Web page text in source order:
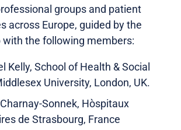
groups and patient
across Europe, guided by the
with the following members:
Kelly, School of Health & Social
University, London, UK.
Sonnek, Hòspitaux
de Strasbourg, France